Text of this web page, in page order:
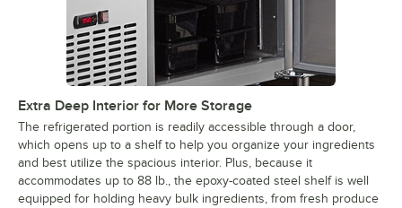
Extra Deep Interior for More Storage
The refrigerated portion is readily accessible through a door,
which opens up to a shelf to help you organize your ingredients
and best utilize the spacious interior. Plus, because it
accommodates up to 88 lb., the epoxy-coated steel shelf is well
equipped for holding heavy bulk ingredients, from fresh produce